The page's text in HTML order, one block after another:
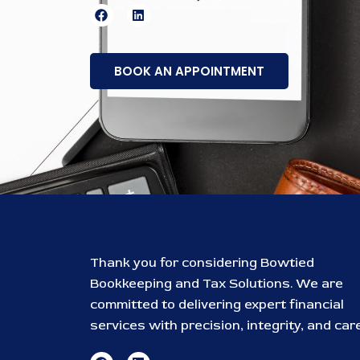
F
a
e
o
k
L
i
d
i
n
BOOK AN APPOINTMENT
Thank you for considering Bowtied
Bookkeeping and Tax Solutions. We are
committed to delivering expert financial
services with precision, integrity, and